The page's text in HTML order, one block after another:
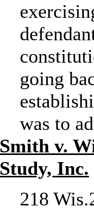
going
was to
Smith v.
Study, Inc.
218